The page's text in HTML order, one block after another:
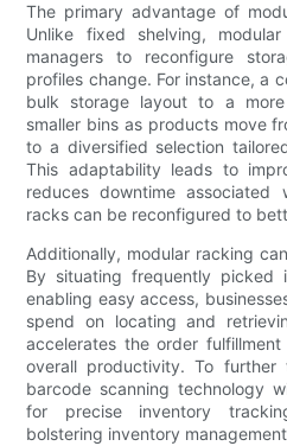
The primary advantage of
Unlike fixed shelving,
managers to reconfigure
profiles change. For instance, a
bulk storage layout to a
smaller bins as products move
to a diversified selection
This adaptability leads to
reduces downtime associated
racks can be reconfigured to
Additionally, modular racking
By situating frequently
enabling easy access,
spend on locating and
accelerates the order
overall productivity. To further
barcode scanning technology
for precise inventory
bolstering inventory